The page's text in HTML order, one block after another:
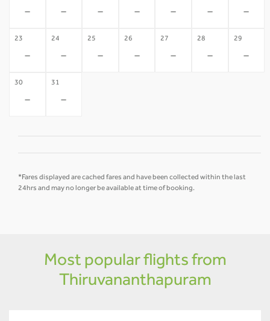
- - - - - - -
23
-
24
-
25
-
26
-
27
-
28
-
29
-
30
-
31
-
*Fares displayed are cached fares and have been collected within the last
24hrs and may no longer be available at time of booking.
Most popular flights from
Thiruvananthapuram